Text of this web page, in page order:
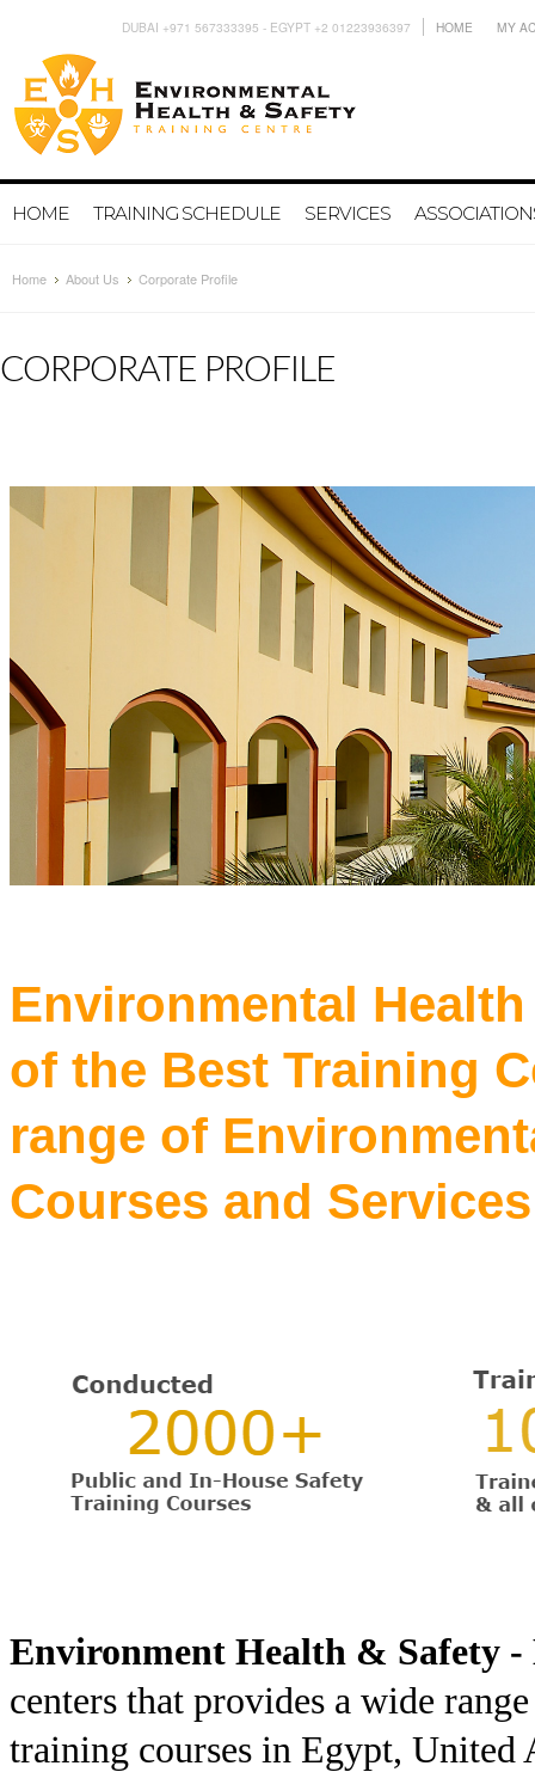
DUBAI +971 567333395 - EGYPT +2 01223936397 HOME MY
HOME TRAINING SCHEDULE SERVICES
Home About Us Corporate Profile
CORPORATE PROFILE
Environmental
of the Best Training
range of
Courses and
Environment Health & Safety -
centers that provides a wide
training courses in Egypt,